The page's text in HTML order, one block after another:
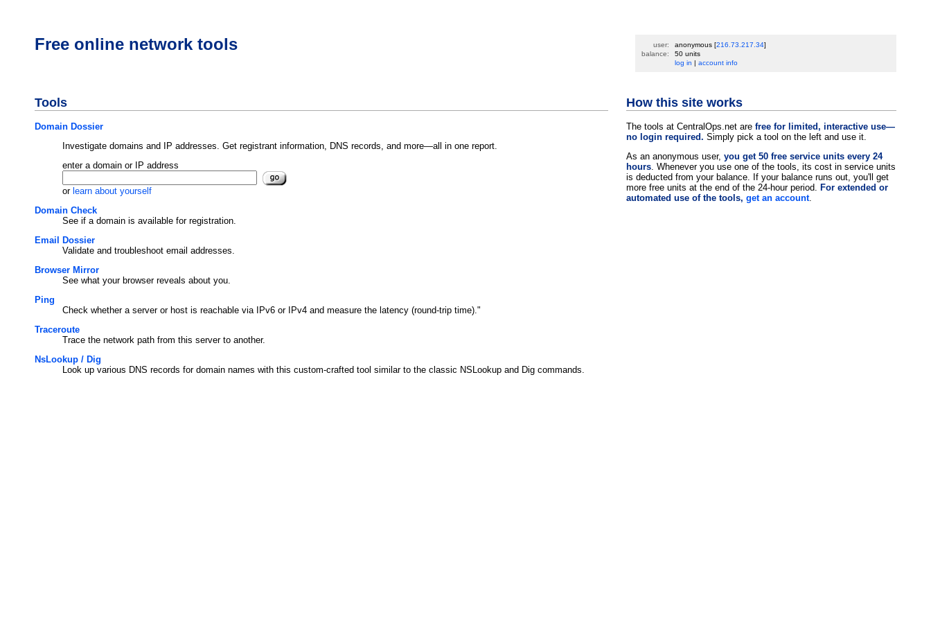
user: anonymous[216.73.217.34]
balance:
50 units
log in | account info
Free online network tools
How this site works
The tools at CentralOps.net are free for limited, interactive use—
no login required. Simply pick a tool on the left and use it.
As an anonymous user, you get 50 free service units every 24
hours . Whenever you use one of the tools, its cost in service units
is deducted from your balance. If your balance runs out, you'll get
more free units at the end of the 24-hour period.
For extended or
automated use of the tools, get an account.
Tools
Domain Dossier
Investigate domains and IP addresses. Get registrant information, DNS records, and more—all in one report.
enter a domain or IP address
or learn about yourself
Domain Check
See if a domain is available for registration.
Email Dossier
Validate and troubleshoot email addresses.
Browser Mirror
See what your browser reveals about you.
Ping
Check whether a server or host is reachable via IPv6 or IPv4 and measure the latency (round-trip time)."
Traceroute
Trace the network path from this server to another.
NsLookup / Dig
Look up various DNS records for domain names with this custom-crafted tool similar to the classic NSLookup and Dig commands.